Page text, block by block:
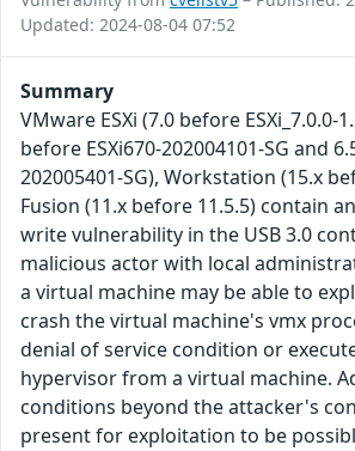
Updated: 2024-08-04 07:52
Summary
VMware ESXi (7.0 before ESXi_7.0.0-
before ESXi670-202004101-SG and
202005401-SG), Workstation (15.x
Fusion (11.x before 11.5.5) contain
write vulnerability in the USB 3.0
malicious actor with local
a virtual machine may be able to
crash the virtual machine's vmx
denial of service condition or
hypervisor from a virtual machine.
conditions beyond the attacker's
present for exploitation to be